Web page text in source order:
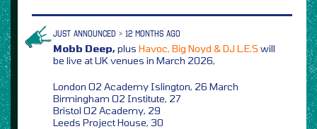
JUST ANNOUNCED > 12 MONTHS AGO
Mobb Deep,plus Havoc, Big Noyd & DJ L.E.S will
be live at UK venues in March 2026,
London O2 Academy Islington, 26 March
Birmingham O2 Institute, 27
Bristol O2 Academy, 29
Leeds Project House, 30